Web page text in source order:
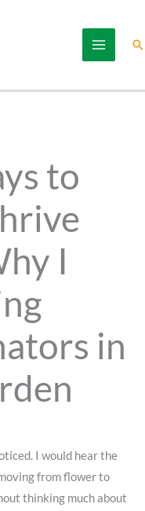
to
I
in
I would hear the
from flower to
thinking much about